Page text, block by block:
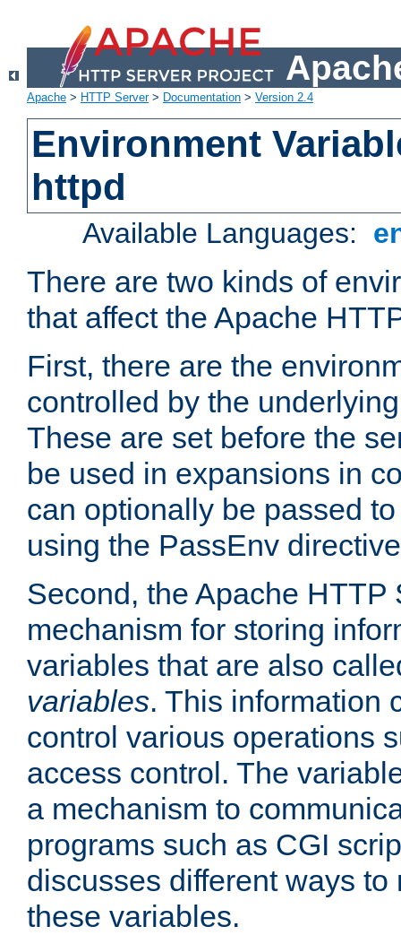
Apache > HTTP Server> Documentation > Version 2.4
Environment
httpd
Available Languages:
There are two kinds of
that affect the Apache
First, there are the
controlled by the
These are set before the
be used in expansions in
can optionally be passed
using the PassEnv
Second, the Apache HTTP
mechanism for storing
variables that are also
variables. This information
control various operations
access control. The
a mechanism to
programs such as CGI
discusses different ways
these variables.